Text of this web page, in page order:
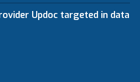
Updoc targeted in data